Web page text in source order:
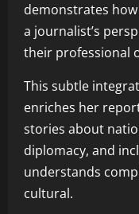
demonstrates
a journalist’s
their professional
This subtle
enriches her
stories about
diplomacy, and
understands
cultural.